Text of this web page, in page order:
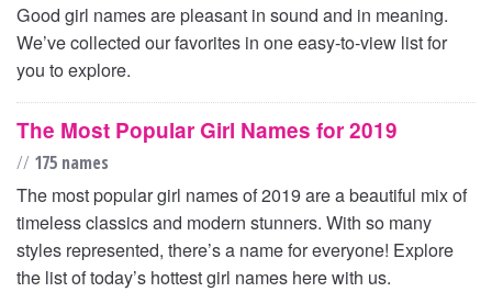
Good girl names are pleasant in sound and in meaning.
We’ve collected our favorites in one easy-to-view list for
you to explore.
The Most Popular Girl Names for 2019
// 175 names
The most popular girl names of 2019 are a beautiful mix of
timeless classics and modern stunners. With so many
styles represented, there’s a name for everyone! Explore
the list of today’s hottest girl names here with us.